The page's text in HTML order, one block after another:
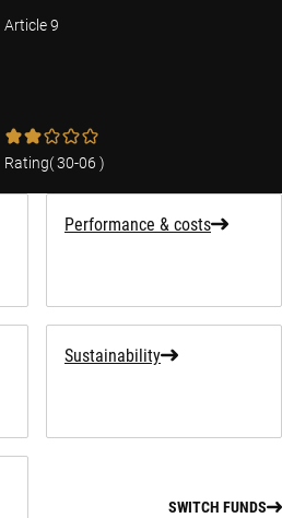
Article 9
Rating(30-06 )
Performance & costs
Sustainability
SWITCH FUNDS